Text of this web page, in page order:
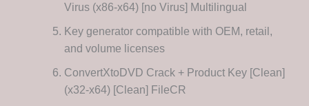
Virus (x86-x64) [no Virus] Multilingual
Key generator compatible with OEM, retail,
and volume licenses
ConvertXtoDVD Crack + Product Key [Clean]
(x32-x64) [Clean] FileCR